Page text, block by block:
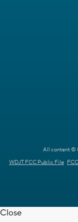
All content ©
WDJT FCC Public File
Close